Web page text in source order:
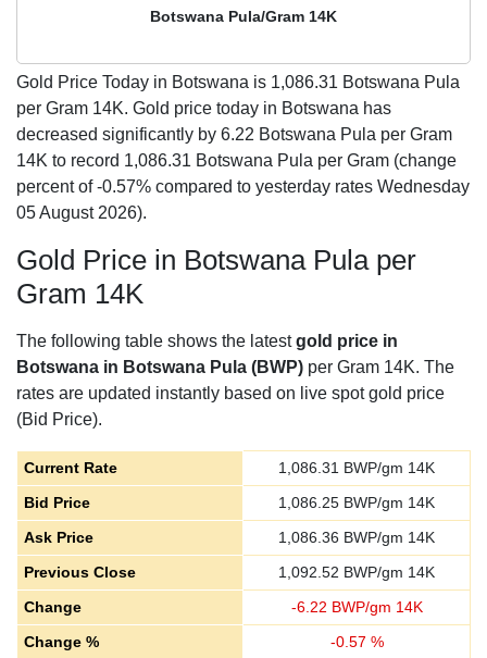
Botswana Pula/Gram 14K
Gold Price Today in Botswana is 1,086.31 Botswana Pula
per Gram 14K. Gold price today in Botswana has
decreased significantly by 6.22 Botswana Pula per Gram
14K to record 1,086.31 Botswana Pula per Gram (change
percent of -0.57% compared to yesterday rates Wednesday
05 August 2026).
Gold Price in Botswana Pula per
Gram 14K
The following table shows the latestgold price in
Botswana in Botswana Pula (BWP) per Gram 14K. The
rates are updated instantly based on live spot gold price
(Bid Price).
Current Rate 1,086.31 BWP/gm 14K
Bid Price
1,086.25 BWP/gm 14K
Ask Price
1,086.36 BWP/gm 14K
Previous Close
1,092.52 BWP/gm 14K
Change
-6.22 BWP/gm 14K
Change %
-0.57 %